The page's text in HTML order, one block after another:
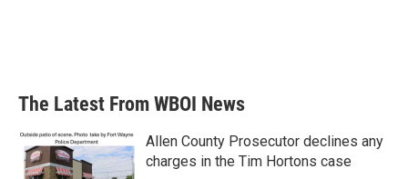
The Latest From WBOI News
Allen County Prosecutor declines any
charges in the Tim Hortons case